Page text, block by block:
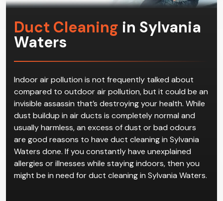
Duct Cleaning in Sylvania
Waters
Indoor air pollution is not frequently talked about
compared to outdoor air pollution, but it could be an
invisible assassin that’s destroying your health. While
dust buildup in air ducts is completely normal and
usually harmless, an excess of dust or bad odours
are good reasons to have duct cleaning in Sylvania
Waters done. If you constantly have unexplained
allergies or illnesses while staying indoors, then you
might be in need for duct cleaning in Sylvania Waters.